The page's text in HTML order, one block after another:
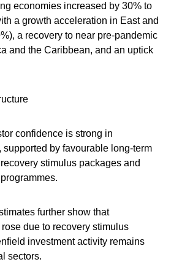
economies increased by 30% to
a growth acceleration in East and
a recovery to near pre-pandemic
and the Caribbean, and an uptick
confidence is strong in
supported by favourable long-term
stimulus packages and
further show that
due to recovery stimulus
investment activity remains
sectors.